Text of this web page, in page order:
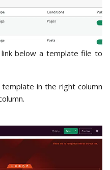
below a template file to
in the right column